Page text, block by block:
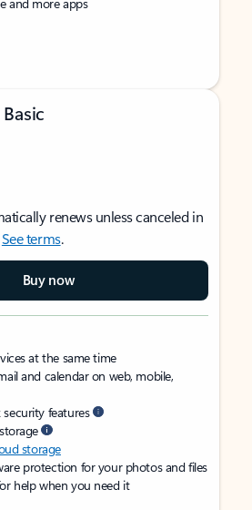
renews unless canceled in
See terms.
Buy now
at the same time
and calendar on web, mobile,
features
storage
protection for your photos and files
help when you need it